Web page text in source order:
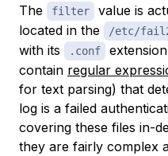
The filter
value is
located in the
/etc/
with its
.conf
contain regular
for text parsing) that
log is a failed
covering these files in-
they are fairly complex